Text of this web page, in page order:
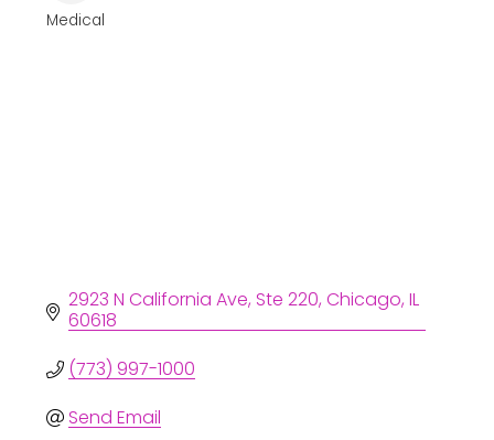
Medical
2923 N California Ave Ste 220 Chicago IL
60618
(773) 997-1000
Send Email